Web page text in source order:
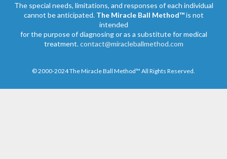
The special needs, limitations, and responses of each individual
cannot be anticipated. The Miracle Ball Method™is not
intended
for the purpose of diagnosing or as a substitute for medical
treatment.contact@miracleballmethod.com
© 2000-2024 The Miracle Ball Method™ All Rights Reserved.